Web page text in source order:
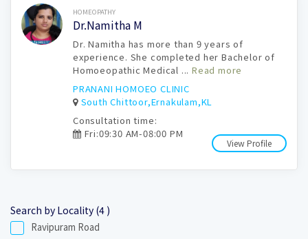
Book Now HOMEOPATHY
Dr.Namitha M
Dr. Namitha has more than 9 years of
experience. She completed her Bachelor of
Homoeopathic Medical ...Read more
PRANANI HOMOEO CLINIC
South Chittoor,Ernakulam,KL
View Profile
Consultation time:
Fri:09:30 AM-08:00 PM
Search by Locality (4 )
Ravipuram Road